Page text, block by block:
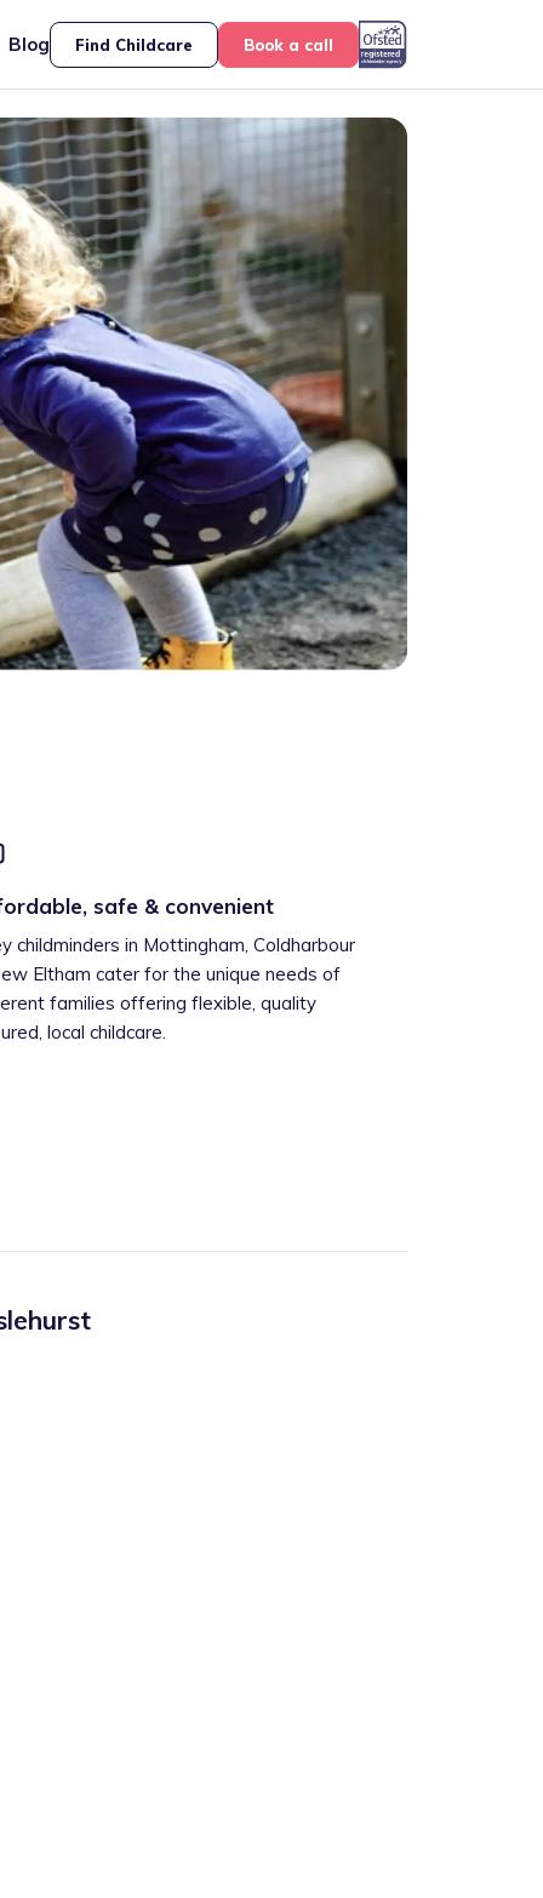
Blog Find Childcare Book a call
safe & convenient
childminders in Mottingham, Coldharbour
Eltham cater for the unique needs of
families offering flexible, quality
local childcare.